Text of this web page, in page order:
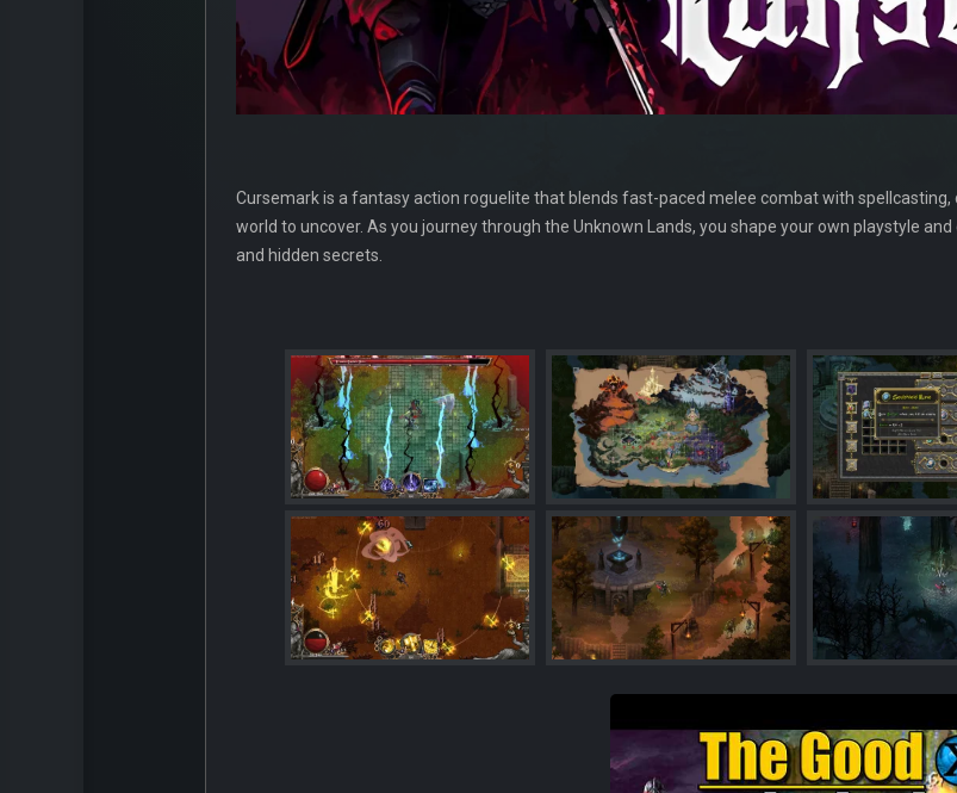
Cursemark is a fantasy action roguelite that blends fast-paced melee combat with
world to uncover. As you journey through the Unknown Lands, you shape your own playstyle
and hidden secrets.